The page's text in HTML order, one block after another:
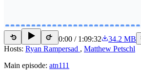
15 15 0:00 / 1:09:32
34.2 MB
Hosts: Ryan Rampersad , Matthew Petschl
Main episode: atn111